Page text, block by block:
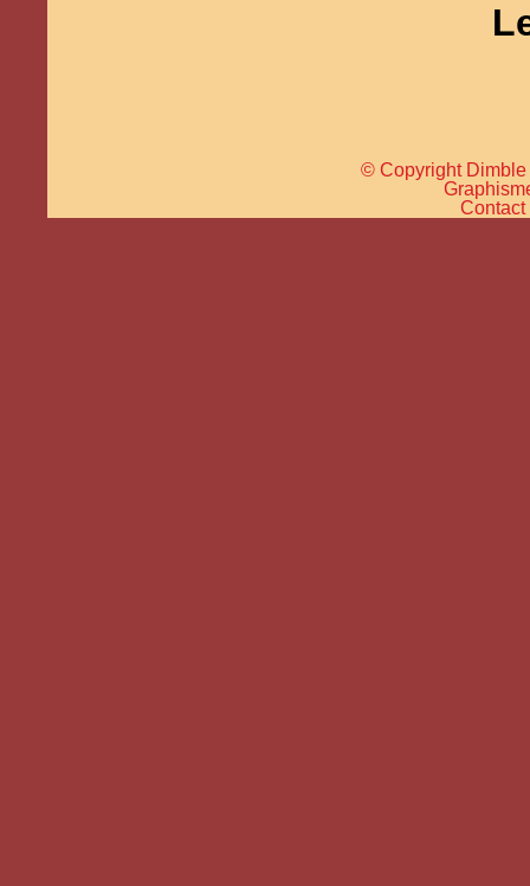
© Copyright Dimble